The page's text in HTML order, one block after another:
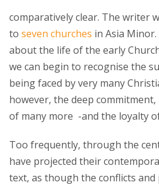
comparatively clear. The writer
to seven churches in Asia
about the life of the early
we can begin to recognise the
being faced by very many
however, the deep
of many more -and the loyalty
Too frequently, through the
have projected their
text, as though the conflicts